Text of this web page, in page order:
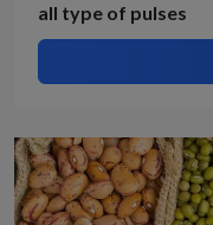
all type of pulses